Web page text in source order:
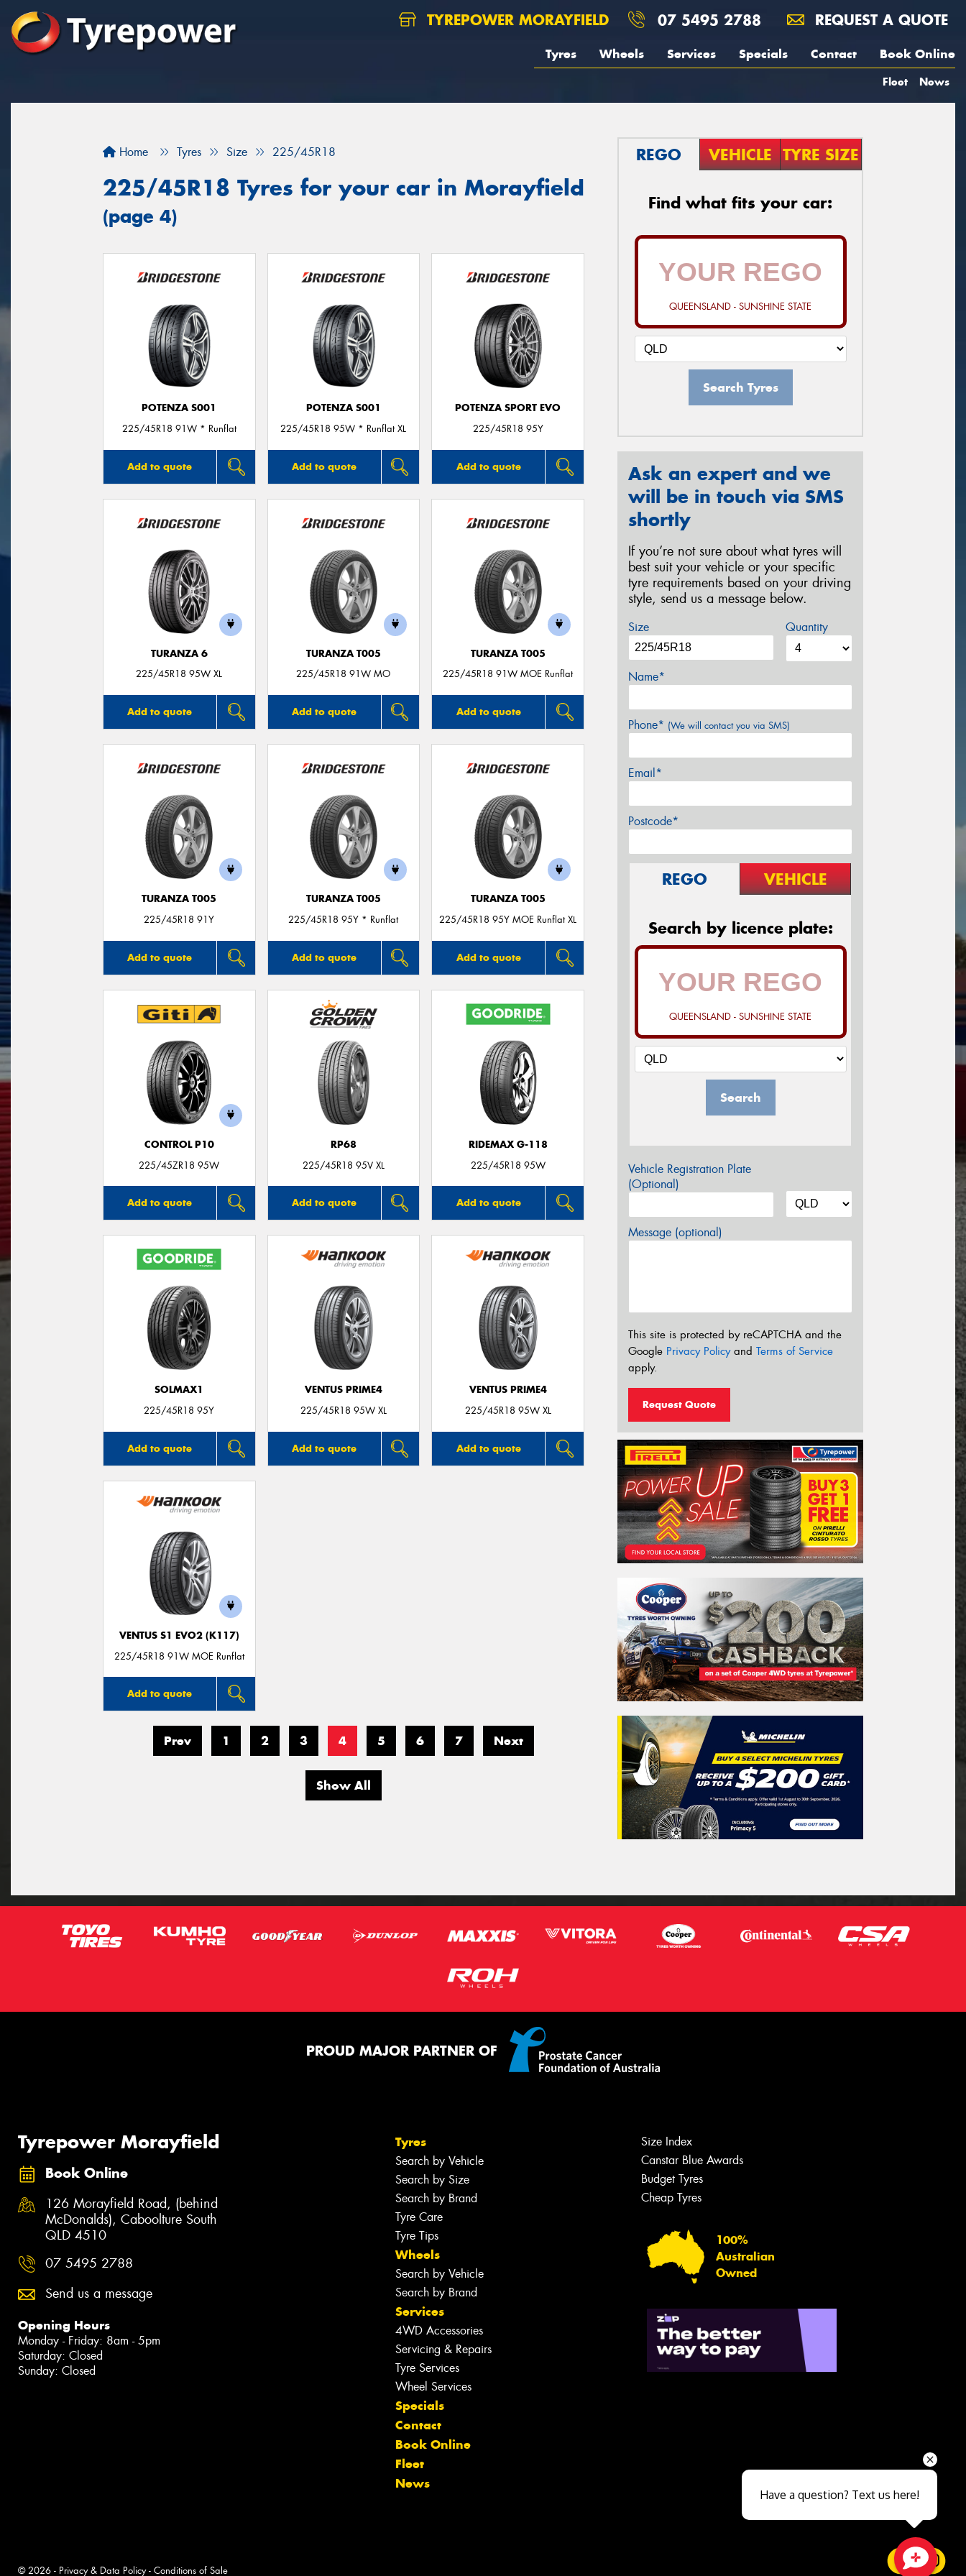
TYREPOWER MORAYFIELD 07 5495 2788 REQUEST A QUOTE
Tyres Wheels Services Specials Contact Book Online
Fleet News
Home Tyres Size 225/45R18
225/45R18 Tyres for your car in Morayfield
(page 4)
POTENZA S001
225/45R18 91W * Runflat
Add to quote
POTENZA S001
225/45R18 95W * Runflat XL
Add to quote
POTENZA SPORT EVO
225/45R18 95Y
Add to quote
TURANZA 6
225/45R18 95W XL
Add to quote
TURANZA T005
225/45R18 91W MO
Add to quote
TURANZA T005
225/45R18 91W MOE Runflat
Add to quote
TURANZA T005
225/45R18 91Y
Add to quote
TURANZA T005
225/45R18 95Y * Runflat
Add to quote
TURANZA T005
225/45R18 95Y MOE Runflat XL
Add to quote
CONTROL P10
225/45ZR18 95W
Add to quote
RP68
225/45R18 95V XL
Add to quote
RIDEMAX G-118
225/45R18 95W
Add to quote
SOLMAX1
225/45R18 95Y
Add to quote
VENTUS PRIME4
225/45R18 95W XL
Add to quote
VENTUS PRIME4
225/45R18 95W XL
Add to quote
VENTUS S1 EVO2 (K117)
225/45R18 91W MOE Runflat
Add to quote
Prev 1 2 3 4 5 6 7 Next
Show All
REGO VEHICLE TYRE SIZE
Find what fits your car:
QUEENSLAND - SUNSHINE STATE
Search Tyres
Ask an expert and we
will be in touch via SMS
shortly
If you’re not sure about what tyres will
best suit your vehicle or your specific
tyre requirements based on your driving
style, send us a message below.
Size Quantity
Name*
Phone* (We will contact you via SMS)
Email*
Postcode*
REGO VEHICLE
Search by licence plate:
QUEENSLAND - SUNSHINE STATE
Search
Vehicle Registration Plate
(Optional)
Message (optional)
This site is protected by reCAPTCHA and the
Google Privacy Policyand Terms of Service
apply.
Request Quote
PROUD MAJOR PARTNER OF
Tyrepower Morayfield
Book Online
126 Morayfield Road, (behind
McDonalds), Caboolture South
QLD 4510
07 5495 2788
Send us a message
Opening Hours
Monday - Friday: 8am - 5pm
Saturday: Closed
Sunday: Closed
Tyres
Search by Vehicle
Search by Size
Search by Brand
Tyre Care
Tyre Tips
Wheels
Search by Vehicle
Search by Brand
Services
4WD Accessories
Servicing & Repairs
Tyre Services
Wheel Services
Specials
Contact
Book Online
Fleet
News
Size Index
Canstar Blue Awards
Budget Tyres
Cheap Tyres
100%
Australian
Owned
© 2026 - Privacy & Data Policy- Conditions of Sale
Close sales faster
Have a question? Text us here!